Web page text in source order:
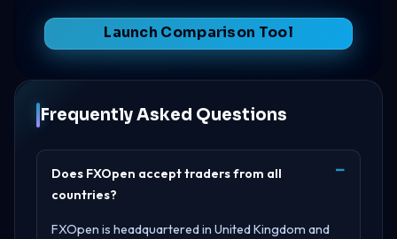
Launch Comparison Tool
Frequently Asked Questions
Does FXOpen accept traders from all
countries?
FXOpen is headquartered in United Kingdom and